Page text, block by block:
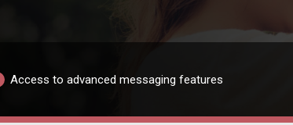
Access to advanced messaging features